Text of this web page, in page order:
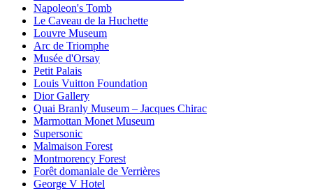
Napoleon's Tomb
Le Caveau de la Huchette
Louvre Museum
Arc de Triomphe
Musée d'Orsay
Petit Palais
Louis Vuitton Foundation
Dior Gallery
Quai Branly Museum – Jacques Chirac
Marmottan Monet Museum
Supersonic
Malmaison Forest
Montmorency Forest
Forêt domaniale de Verrières
George V Hotel